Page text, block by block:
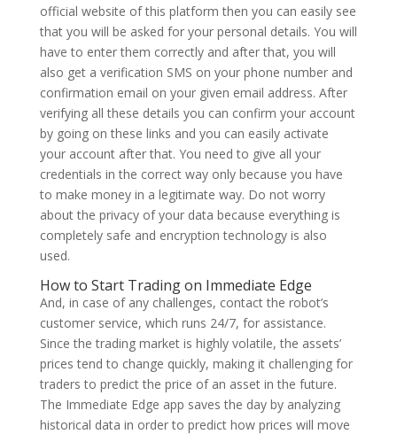
official website of this platform then you can easily see
that you will be asked for your personal details. You will
have to enter them correctly and after that, you will
also get a verification SMS on your phone number and
confirmation email on your given email address. After
verifying all these details you can confirm your account
by going on these links and you can easily activate
your account after that. You need to give all your
credentials in the correct way only because you have
to make money in a legitimate way. Do not worry
about the privacy of your data because everything is
completely safe and encryption technology is also
used.
How to Start Trading on Immediate Edge
And, in case of any challenges, contact the robot’s
customer service, which runs 24/7, for assistance.
Since the trading market is highly volatile, the assets’
prices tend to change quickly, making it challenging for
traders to predict the price of an asset in the future.
The Immediate Edge app saves the day by analyzing
historical data in order to predict how prices will move